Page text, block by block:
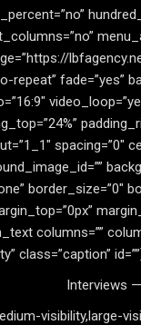
fade=”yes”
spacing=”0″
border_size=”0″
columns=””
class=”caption” id=””]
Interviews
visibility,large-